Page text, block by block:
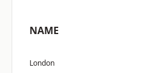
NAME
London